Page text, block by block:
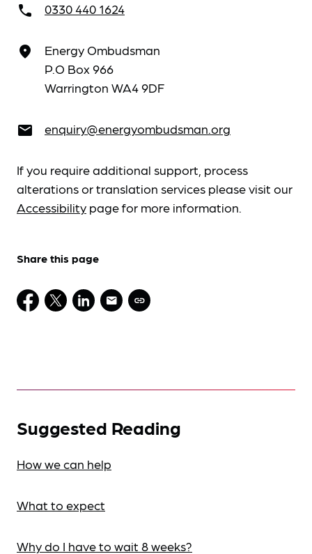
call 0330 440 1624
place
Energy Ombudsman
P.O Box 966
Warrington WA4 9DF
email enquiry@energyombudsman.org
If you require additional support, process
alterations or translation services please visit our
Accessibility page for more information.
Share this page
Suggested Reading
How we can help
What to expect
Why do I have to wait 8 weeks?